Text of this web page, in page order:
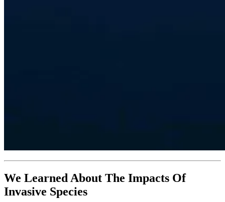
We Learned About The Impacts Of
Invasive Species